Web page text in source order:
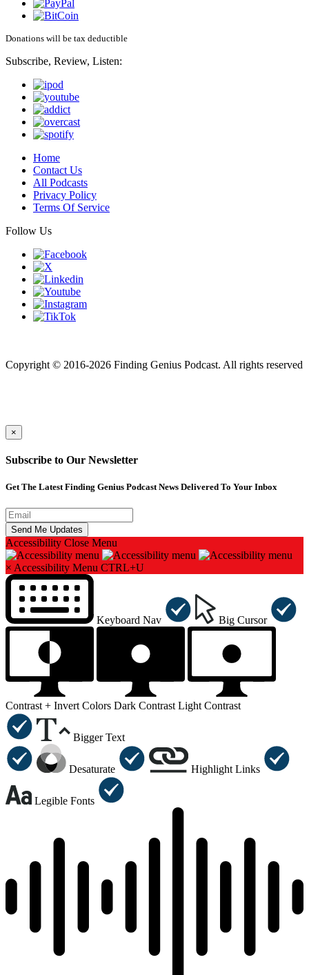
Donations will be tax deductible
Subscribe, Review, Listen:
Home
Contact Us
All Podcasts
Privacy Policy
Terms Of Service
Follow Us
Copyright © 2016-2026 Finding Genius Podcast. All rights reserved
×
Subscribe to Our Newsletter
Get The Latest Finding Genius Podcast News Delivered To Your Inbox
Accessibility Close Menu
× Accessibility Menu CTRL+U
Keyboard Nav Big Cursor
Contrast + Invert Colors Dark Contrast Light Contrast
Bigger Text
Desaturate Highlight Links
Legible Fonts